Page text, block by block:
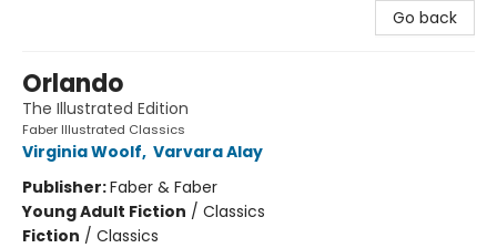
Go back
Orlando
The Illustrated Edition
Faber Illustrated Classics
Virginia Woolf, Varvara Alay
Publisher:Faber & Faber
Young Adult Fiction / Classics
Fiction / Classics